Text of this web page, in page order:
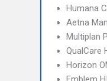
Humana
Aetna
Multiplan
QualCare
Horizon